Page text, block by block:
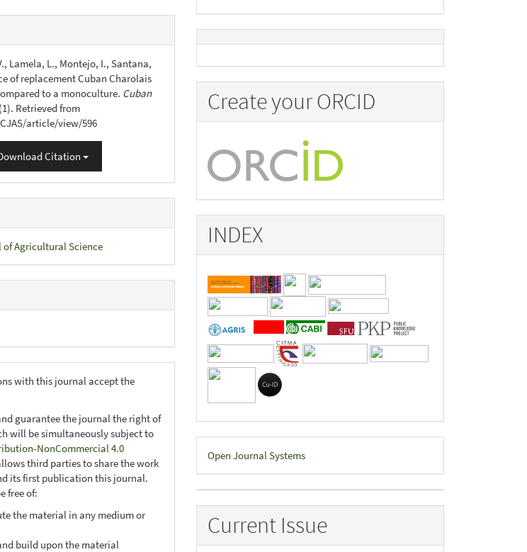
Lamela, L., Montejo, I., Santana,
of replacement Cuban Charolais
to a monoculture. Cuban
Retrieved from
article/view/596
Citation
of Agricultural Science
with this journal accept the
guarantee the journal the right of
will be simultaneously subject to
NonCommercial 4.0
third parties to share the work
its first publication this journal.
free of:
the material in any medium or
build upon the material
Create your ORCID
INDEX
Developed
By
Open Journal Systems
Current Issue